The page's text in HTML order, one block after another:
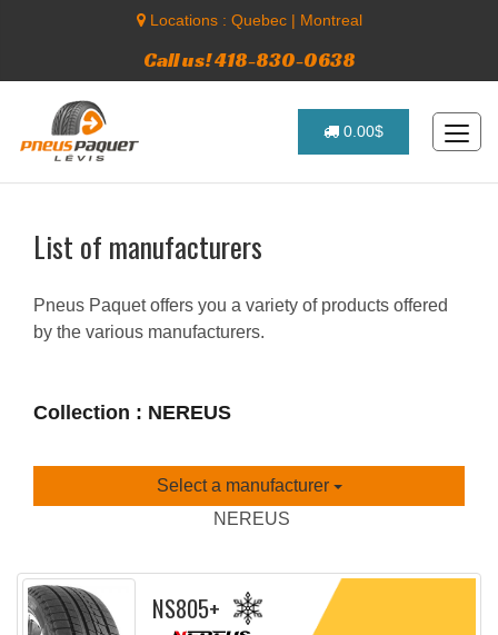
Locations : Quebec| Montreal
Call us! 418-830-0638
0.00$
List of manufacturers
Pneus Paquet offers you a variety of products offered
by the various manufacturers.
Collection : NEREUS
Select a manufacturer
NEREUS
NS805+